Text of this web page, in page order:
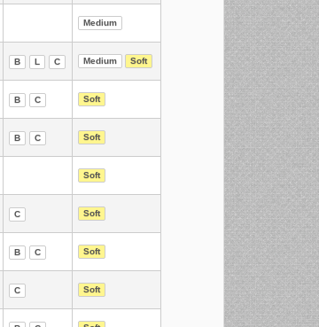
Medium
B L C Medium Soft
B C Soft
B C Soft
Soft
C Soft
B C Soft
C Soft